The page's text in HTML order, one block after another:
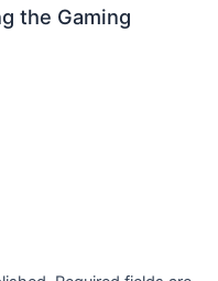
the Gaming